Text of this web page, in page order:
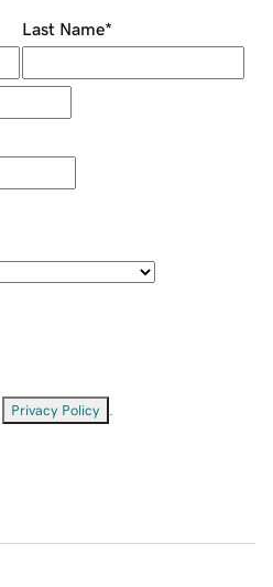
Last Name*
Privacy Policy